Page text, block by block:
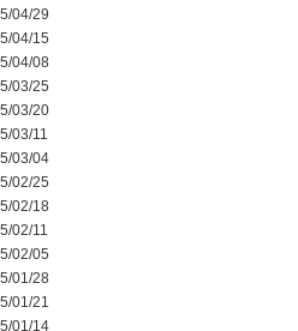
04/29
04/15
04/08
03/25
03/20
03/11
03/04
02/25
02/18
02/11
02/05
01/28
01/21
01/14